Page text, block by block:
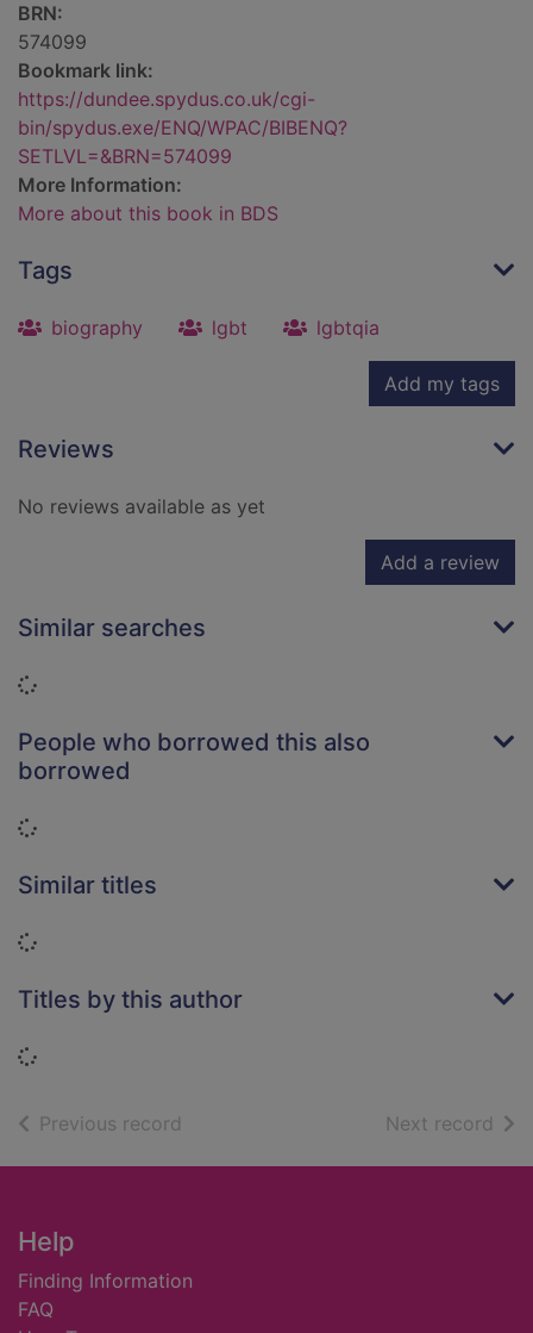
BRN:
574099
Bookmark link:
https://dundee.spydus.co.uk/cgi-
bin/spydus.exe/ENQ/WPAC/BIBENQ?
SETLVL=&BRN=574099
More Information:
More about this book in BDS
Tags
biography lgbt lgbtqia
Add my tags
Reviews
No reviews available as yet
Add a review
Similar searches
Loading...
People who borrowed this also
borrowed
Loading...
Similar titles
Loading...
Titles by this author
Loading...
Previous record Next record of
Footer
Help
Finding Information
FAQ